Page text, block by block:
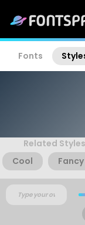
Fonts
Related Styles
Cool
Fancy